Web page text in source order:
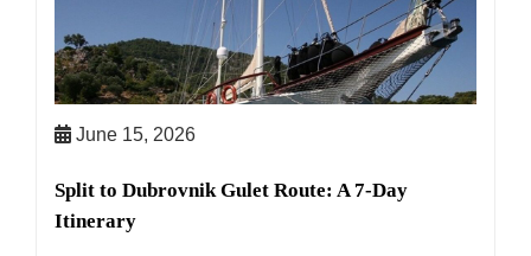
June 15, 2026
Split to Dubrovnik Gulet Route: A 7-Day
Itinerary